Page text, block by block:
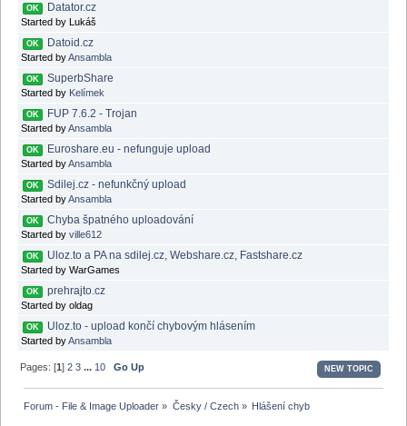
OK Datator.cz
Started by Lukáš
OK Datoid.cz
Started byAnsambla
OK SuperbShare
Started by Kelímek
OK FUP 7.6.2 - Trojan
Started byAnsambla
OK Euroshare.eu - nefunguje upload
Started byAnsambla
OK Sdilej.cz - nefunkčný upload
Started byAnsambla
OK Chyba špatného uploadování
Started by ville612
OK Uloz.to a PA na sdilej.cz, Webshare.cz, Fastshare.cz
Started by WarGames
OK prehrajto.cz
Started by oldag
OK Uloz.to - upload končí chybovým hlásením
Started byAnsambla
NEW TOPIC
Pages: [1]2 3 ... 10 Go Up
Forum - File & Image Uploader » Česky / Czech» Hlášení chyb